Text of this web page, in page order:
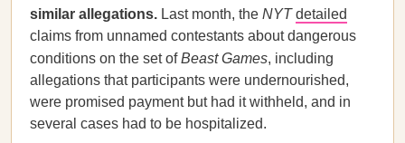
similar allegations. Last month, the NYT detailed
claims from unnamed contestants about dangerous
conditions on the set ofBeast Games, including
allegations that participants were undernourished,
were promised payment but had it withheld, and in
several cases had to be hospitalized.